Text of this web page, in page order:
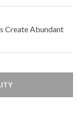
Create Abundant